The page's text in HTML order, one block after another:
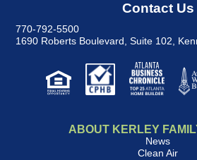
Contact Us
770-792-5500
1690 Roberts Boulevard, Suite 102
ABOUT KERLEY
News
Clean Air